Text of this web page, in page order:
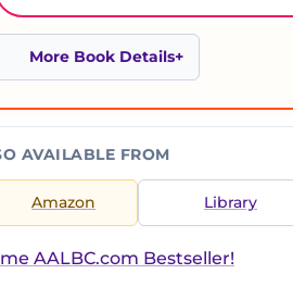
More Book Details
AVAILABLE FROM
Amazon Library
AALBC.com Bestseller!